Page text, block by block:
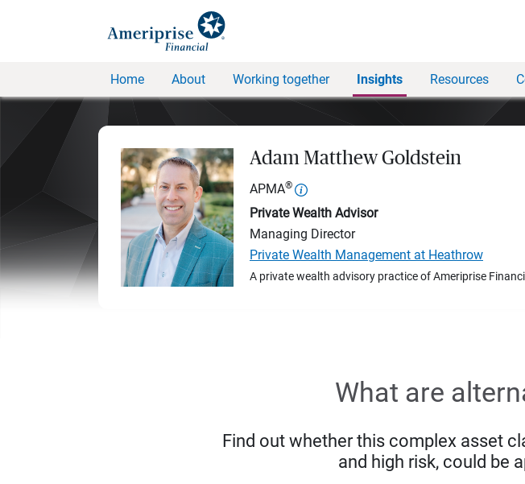
Home About Working together Insights Resources
Adam Matthew Goldstein
APMA®
Private Wealth Advisor
Managing Director
Private Wealth Management at Heathrow
A private wealth advisory practice of Ameriprise
What are
Find out whether this complex asset
and high risk, could be